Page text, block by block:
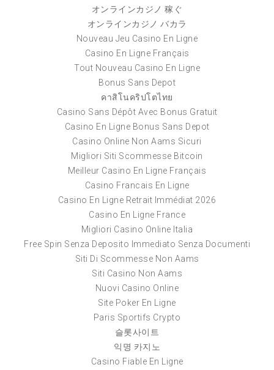
オンラインカジノ 稼ぐ
オンラインカジノ バカラ
Nouveau Jeu Casino En Ligne
Casino En Ligne Français
Tout Nouveau Casino En Ligne
Bonus Sans Depot
คาสิโนคริปโตไทย
Casino Sans Dépôt Avec Bonus Gratuit
Casino En Ligne Bonus Sans Depot
Casino Online Non Aams Sicuri
Migliori Siti Scommesse Bitcoin
Meilleur Casino En Ligne Français
Casino Francais En Ligne
Casino En Ligne Retrait Immédiat 2026
Casino En Ligne France
Migliori Casino Online Italia
Free Spin Senza Deposito Immediato Senza Documenti
Siti Di Scommesse Non Aams
Siti Casino Non Aams
Nuovi Casino Online
Site Poker En Ligne
Paris Sportifs Crypto
슬롯사이트
익명 카지노
Casino Fiable En Ligne